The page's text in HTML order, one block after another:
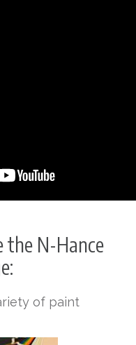
the N-Hance
of paint